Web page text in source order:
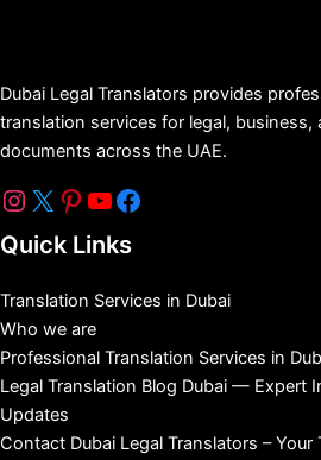
Dubai Legal Translators provides
translation services for legal, business,
documents across the UAE.
Quick Links
Translation Services in Dubai
Who we are
Professional Translation Services in
Legal Translation Blog Dubai — Expert
Updates
Contact Dubai Legal Translators – Your